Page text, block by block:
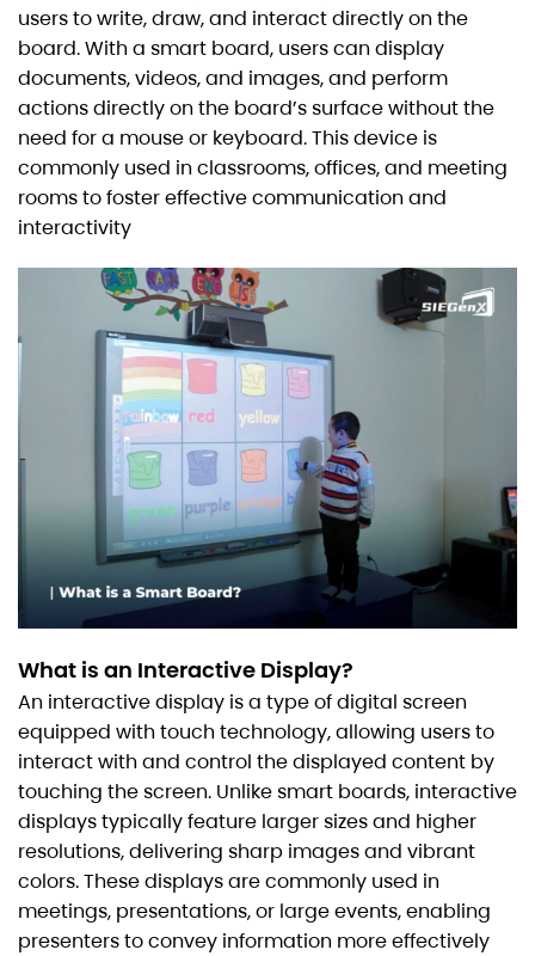
users to write, draw, and interact directly on the
board. With a smart board, users can display
documents, videos, and images, and perform
actions directly on the board’s surface without the
need for a mouse or keyboard. This device is
commonly used in classrooms, offices, and meeting
rooms to foster effective communication and
interactivity
What is an Interactive Display?
An interactive display is a type of digital screen
equipped with touch technology, allowing users to
interact with and control the displayed content by
touching the screen. Unlike smart boards, interactive
displays typically feature larger sizes and higher
resolutions, delivering sharp images and vibrant
colors. These displays are commonly used in
meetings, presentations, or large events, enabling
presenters to convey information more effectively